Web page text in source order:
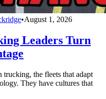
•August 1, 2026
Leaders Turn
trucking, the fleets that adapt
They have cultures that